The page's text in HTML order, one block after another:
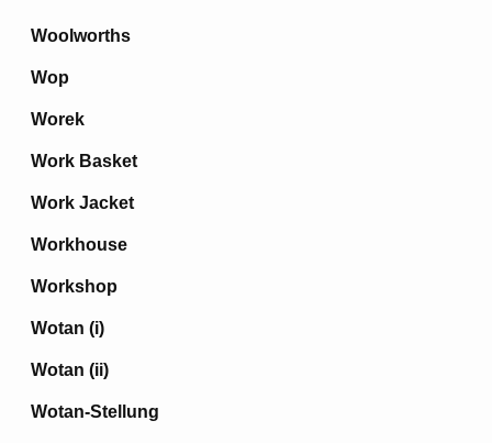
Woolworths
Wop
Worek
Work Basket
Work Jacket
Workhouse
Workshop
Wotan (i)
Wotan (ii)
Wotan-Stellung